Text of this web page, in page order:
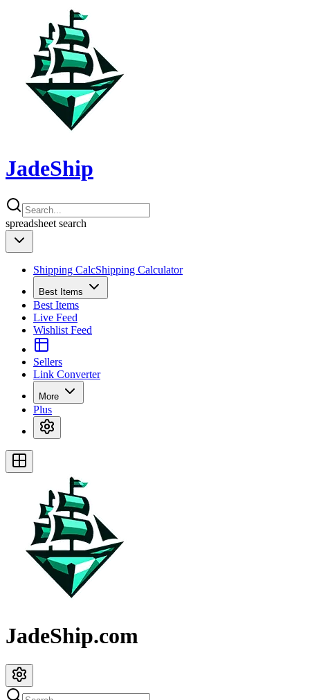
JadeShip
spreadsheet search
Shipping CalcShipping Calculator
Best Items
Best Items
Live Feed
Wishlist Feed
Sellers
Link Converter
More
Plus
JadeShip.com